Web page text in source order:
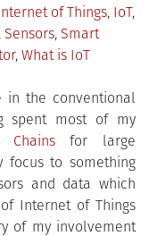
of Things, IoT,
, Sensors, Smart
, What is IoT
the conventional
spent most of my
Chainsfor large
focus to something
and data which
Internet of Things
of my involvement